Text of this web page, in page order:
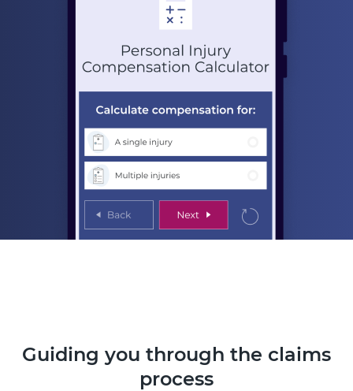
Guiding you through the claims
process